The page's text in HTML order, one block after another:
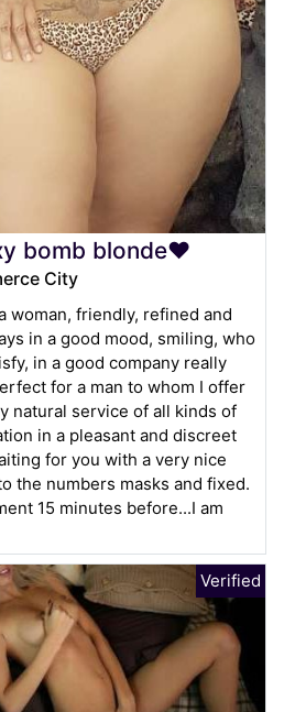
bomb blonde❤
City
woman, friendly, refined and
in a good mood, smiling, who
in a good company really
for a man to whom I offer
natural service of all kinds of
in a pleasant and discreet
for you with a very nice
the numbers masks and fixed.
15 minutes before...I am